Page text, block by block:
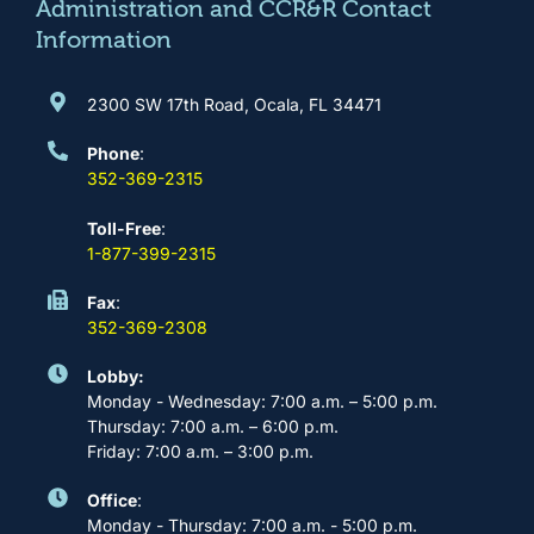
m
Administration and CCR&R Contact
Information
2300 SW 17th Road, Ocala, FL 34471
Phone:
352-369-2315
Toll-Free:
1-877-399-2315
Fax:
352-369-2308
Lobby:
Monday - Wednesday: 7:00 a.m. – 5:00 p.m.
Thursday: 7:00 a.m. – 6:00 p.m.
Friday: 7:00 a.m. – 3:00 p.m.
Office:
Monday - Thursday: 7:00 a.m. - 5:00 p.m.